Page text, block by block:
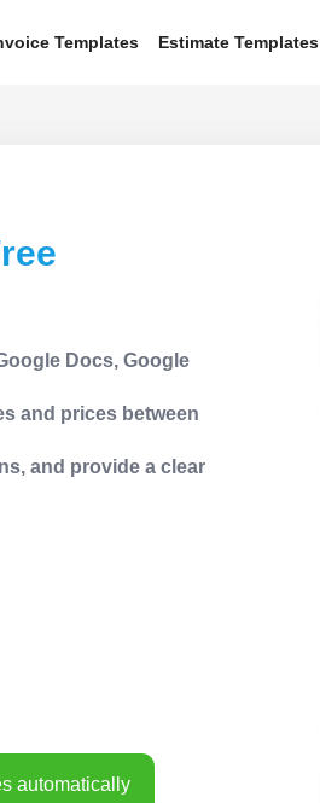
Templates Estimate Templates
Docs, Google
and prices between
and provide a clear
automatically